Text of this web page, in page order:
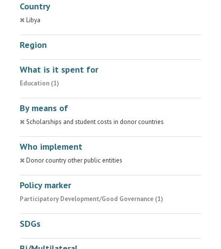
Country
Libya
Region
What is it spent for
Education (1)
By means of
Scholarships and student costs in donor countries
Who implement
Donor country other public entities
Policy marker
Participatory Development/Good Governance (1)
SDGs